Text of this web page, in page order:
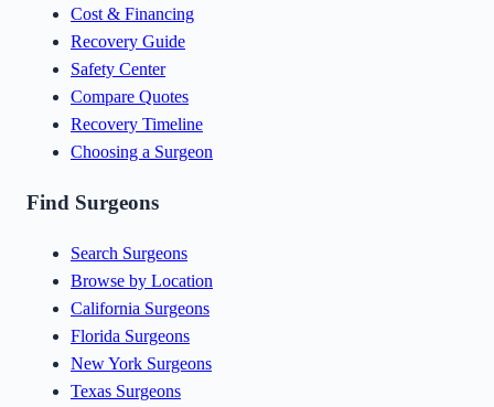
Cost & Financing
Recovery Guide
Safety Center
Compare Quotes
Recovery Timeline
Choosing a Surgeon
Find Surgeons
Search Surgeons
Browse by Location
California Surgeons
Florida Surgeons
New York Surgeons
Texas Surgeons